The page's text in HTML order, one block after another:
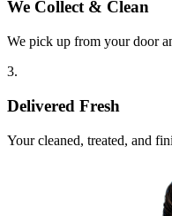
We Collect & Clean
We pick up from your door
3.
Delivered Fresh
Your cleaned, treated, and